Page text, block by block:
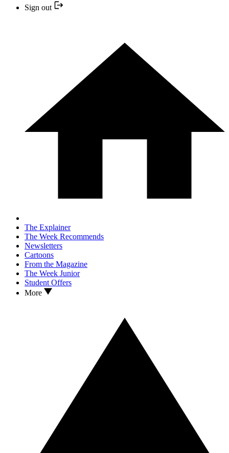
Sign out
The Explainer
The Week Recommends
Newsletters
Cartoons
From the Magazine
The Week Junior
Student Offers
More